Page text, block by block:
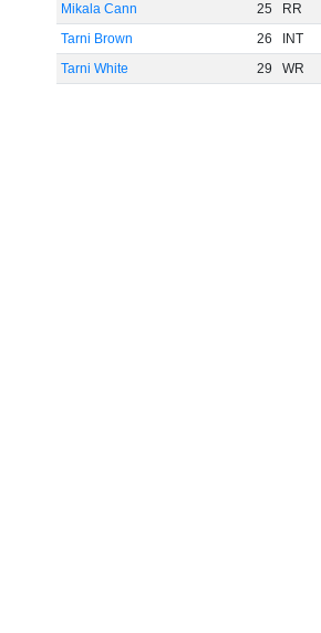
Mikala Cann 25 RR
Tarni Brown
26 INT
Tarni White
29 WR